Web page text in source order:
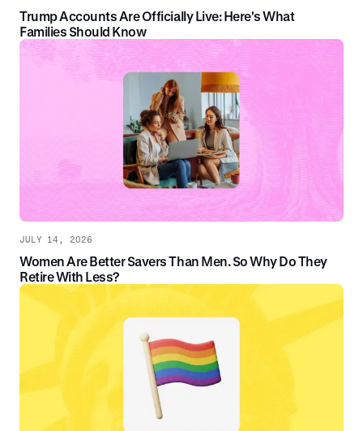
Trump Accounts Are Officially Live: Here's What
Families Should Know
JULY 14, 2026
Women Are Better Savers Than Men. So Why Do They
Retire With Less?